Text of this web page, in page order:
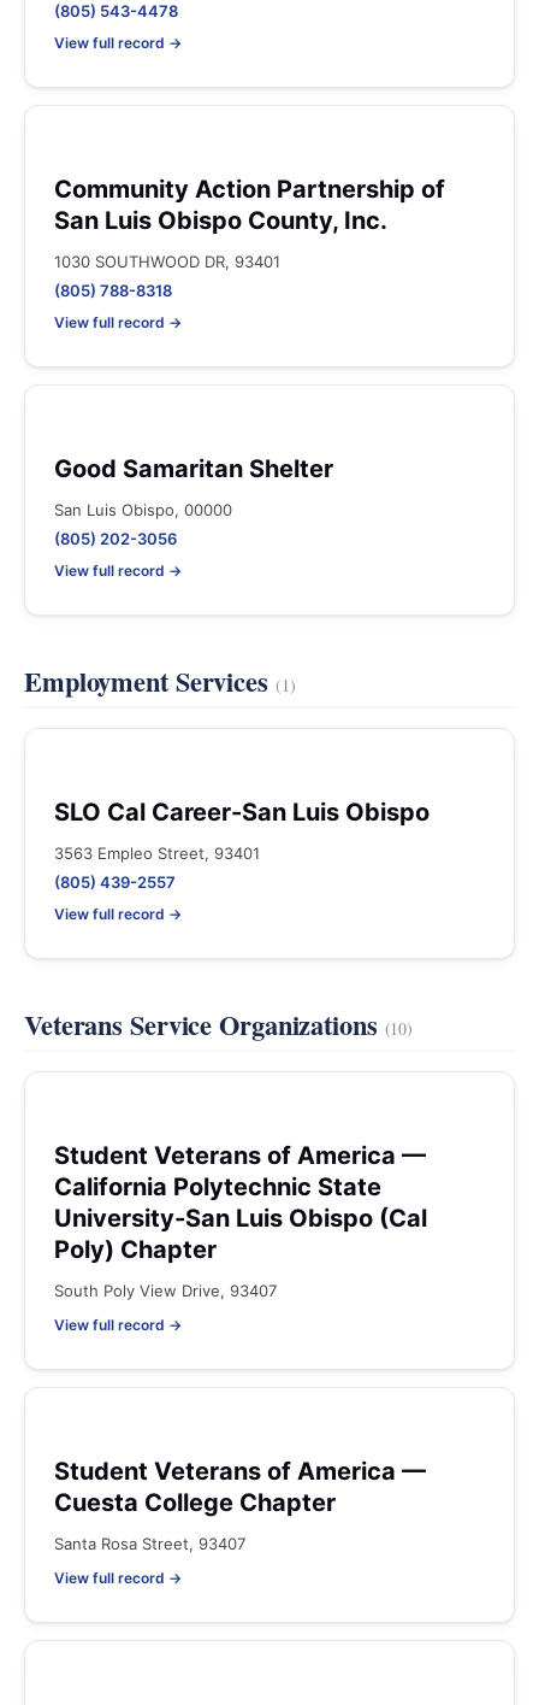
(805) 543-4478
View full record →
Community Action Partnership of
San Luis Obispo County, Inc.
1030 SOUTHWOOD DR, 93401
(805) 788-8318
View full record →
Good Samaritan Shelter
San Luis Obispo, 00000
(805) 202-3056
View full record →
Employment Services (1)
SLO Cal Career-San Luis Obispo
3563 Empleo Street, 93401
(805) 439-2557
View full record →
Veterans Service Organizations (10)
Student Veterans of America —
California Polytechnic State
University-San Luis Obispo (Cal
Poly) Chapter
South Poly View Drive, 93407
View full record →
Student Veterans of America —
Cuesta College Chapter
Santa Rosa Street, 93407
View full record →